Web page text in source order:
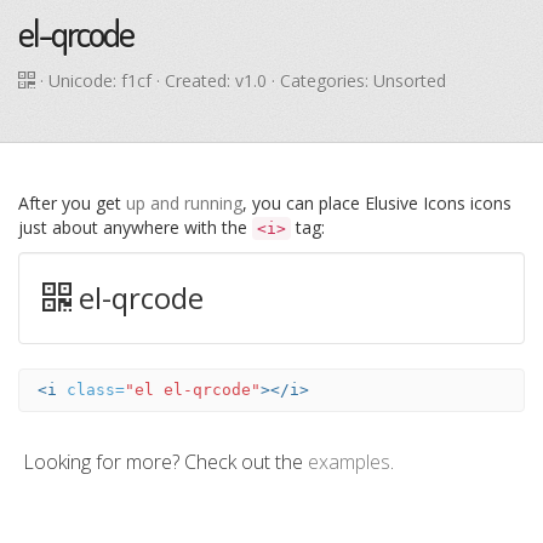
el-qrcode
· Unicode: f1cf· Created: v1.0 · Categories: Unsorted
After you get up and running, you can place Elusive Icons icons
just about anywhere with the <i> tag:
el-qrcode
<i class="el el-qrcode"></i>
Looking for more? Check out the examples.